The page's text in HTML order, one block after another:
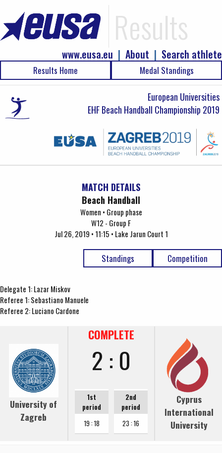
Results
Search athlete
|
About
|
www.eusa.eu
Results Home Medal Standings
European Universities
EHF Beach Handball Championship 2019
MATCH DETAILS
Beach Handball
Women • Group phase
W12 - Group F
Jul 26, 2019 • 11:15 • Lake Jarun Court 1
Competition
Standings
Delegate 1: Lazar Miskov
Referee 1: Sebastiano Manuele
Referee 2: Luciano Cardone
University of
Zagreb
COMPLETE
2 : 0
1st
period
19 : 18
2nd
period
23 : 16
Cyprus
International
University